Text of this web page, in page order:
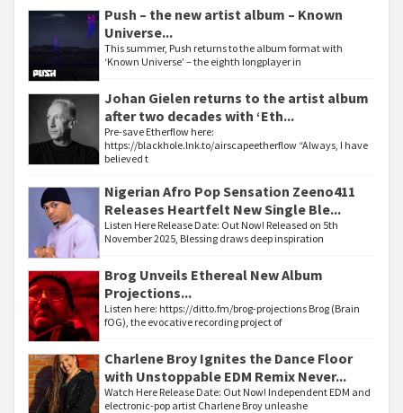
Push – the new artist album – Known
Universe...
This summer, Push returns to the album format with
‘Known Universe’ – the eighth longplayer in
Johan Gielen returns to the artist album
after two decades with ‘Eth...
Pre-save Etherflow here:
https://blackhole.lnk.to/airscapeetherflow “Always, I have
believed t
Nigerian Afro Pop Sensation Zeeno411
Releases Heartfelt New Single Ble...
Listen Here Release Date: Out Now! Released on 5th
November 2025, Blessing draws deep inspiration
Brog Unveils Ethereal New Album
Projections...
Listen here: https://ditto.fm/brog-projections Brog (Brain
fOG), the evocative recording project of
Charlene Broy Ignites the Dance Floor
with Unstoppable EDM Remix Never...
Watch Here Release Date: Out Now! Independent EDM and
electronic-pop artist Charlene Broy unleashe